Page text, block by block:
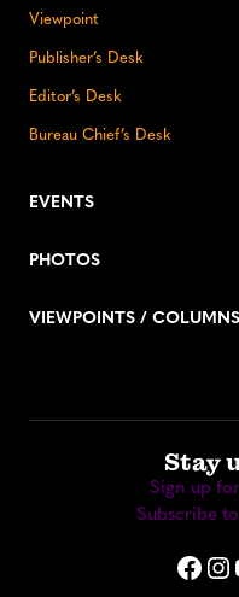
Viewpoint
Publisher’s Desk
Editor’s Desk
Bureau Chief’s Desk
EVENTS
PHOTOS
VIEWPOINTS / COLUMNS
Stay
Sign up
Subscribe
Facebook Instagram